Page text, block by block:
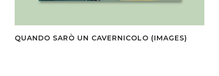
QUANDO SARÒ UN CAVERNICOLO (IMAGES)